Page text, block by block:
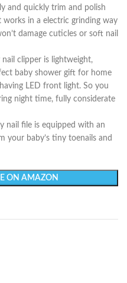
and quickly trim and polish
works in a electric grinding way
damage cuticles or soft nail
nail clipper is lightweight,
baby shower gift for home
LED front light. So you
night time, fully considerate
nail file is equipped with an
your baby’s tiny toenails and
ON AMAZON